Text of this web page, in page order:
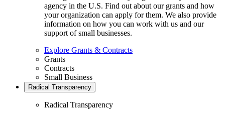
agency in the U.S. Find out about our grants and how
your organization can apply for them. We also provide
information on how you can work with us and our
support of small businesses.
Explore Grants & Contracts
Grants
Contracts
Small Business
Radical Transparency
Radical Transparency